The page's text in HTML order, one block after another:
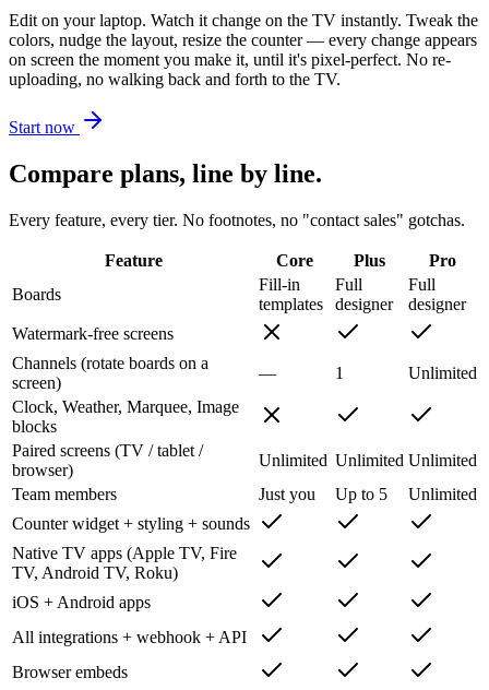
Edit on your laptop. Watch it change on the TV instantly. Tweak the
colors, nudge the layout, resize the counter — every change appears
on screen the moment you make it, until it's pixel-perfect. No re-
uploading, no walking back and forth to the TV.
Start now
Compare plans, line by line.
Every feature, every tier. No footnotes, no "contact sales" gotchas.
Feature Core Plus
Pro
Boards
Fill-in
templates
Full
designer
Full
designer
Watermark-free screens
Channels (rotate boards on a
screen)
— 1
Unlimited
Clock, Weather, Marquee, Image
blocks
Paired screens (TV / tablet /
browser)
Unlimited Unlimited Unlimited
Team members
Just you Up to 5
Unlimited
Counter widget + styling + sounds
Native TV apps (Apple TV, Fire
TV, Android TV, Roku)
iOS + Android apps
All integrations + webhook + API
Browser embeds